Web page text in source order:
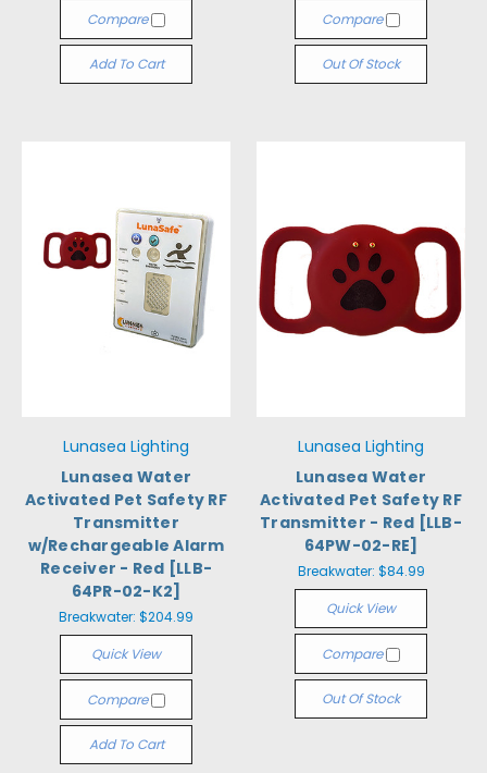
Compare
Add To Cart
Compare
Out Of Stock
Lunasea Lighting
Lunasea Water
Activated Pet Safety RF
Transmitter
w/Rechargeable Alarm
Receiver - Red [LLB-
64PR-02-K2]
Breakwater: $204.99
Quick View
Compare
Add To Cart
Lunasea Lighting
Lunasea Water
Activated Pet Safety RF
Transmitter - Red [LLB-
64PW-02-RE]
Breakwater: $84.99
Quick View
Compare
Out Of Stock